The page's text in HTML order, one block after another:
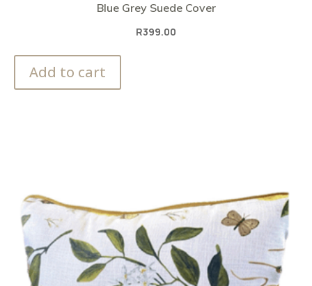
Blue Grey Suede Cover
R399.00
Add to cart